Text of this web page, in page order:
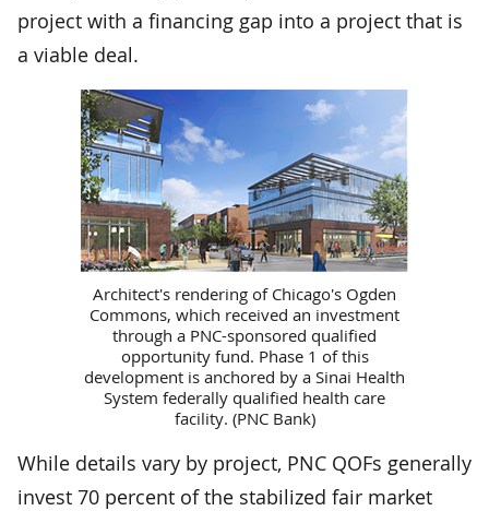
project with a financing gap into a project that is
a viable deal.
Architect's rendering of Chicago's Ogden
Commons, which received an investment
through a PNC-sponsored qualified
opportunity fund. Phase 1 of this
development is anchored by a Sinai Health
System federally qualified health care
facility. (PNC Bank)
While details vary by project, PNC QOFs generally
invest 70 percent of the stabilized fair market